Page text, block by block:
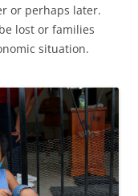
or perhaps later.
lost or families
situation.